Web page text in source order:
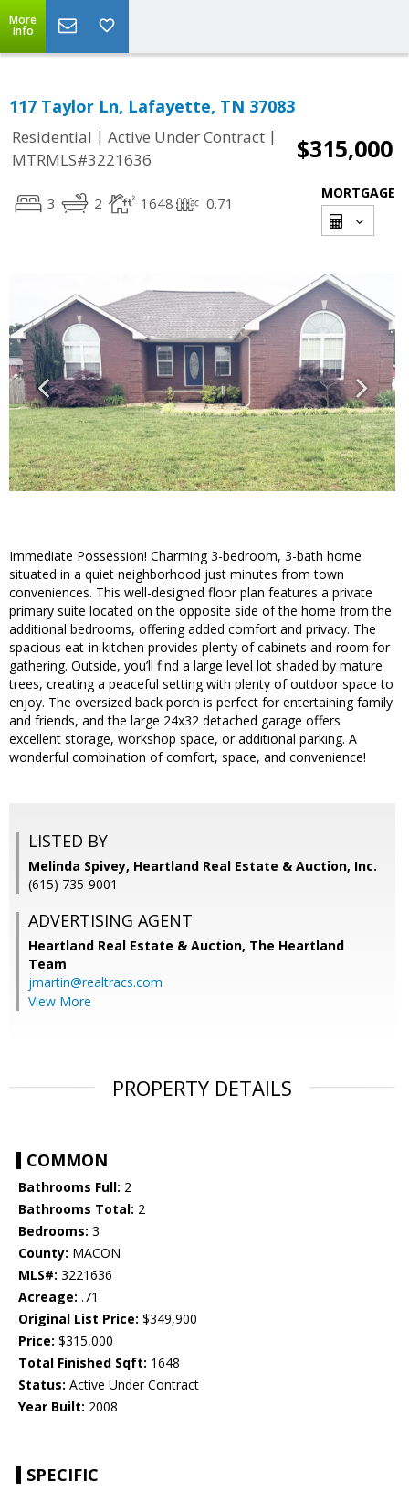
More
Info
117 Taylor Ln, Lafayette, TN 37083
Residential | Active Under Contract |
MTRMLS#3221636
$315,000
3 2 1648 0.71
MORTGAGE
Immediate Possession! Charming 3-bedroom, 3-bath home
situated in a quiet neighborhood just minutes from town
conveniences. This well-designed floor plan features a private
primary suite located on the opposite side of the home from the
additional bedrooms, offering added comfort and privacy. The
spacious eat-in kitchen provides plenty of cabinets and room for
gathering. Outside, you’ll find a large level lot shaded by mature
trees, creating a peaceful setting with plenty of outdoor space to
enjoy. The oversized back porch is perfect for entertaining family
and friends, and the large 24x32 detached garage offers
excellent storage, workshop space, or additional parking. A
wonderful combination of comfort, space, and convenience!
LISTED BY
Melinda Spivey, Heartland Real Estate & Auction, Inc.
(615) 735-9001
ADVERTISING AGENT
Heartland Real Estate & Auction, The Heartland
Team
jmartin@realtracs.com
View More
PROPERTY DETAILS
COMMON
Bathrooms Full: 2
Bathrooms Total: 2
Bedrooms: 3
County: MACON
MLS#: 3221636
Acreage: .71
Original List Price: $349,900
Price: $315,000
Total Finished Sqft: 1648
Status: Active Under Contract
Year Built: 2008
SPECIFIC